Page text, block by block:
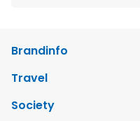
Brandinfo
Travel
Society